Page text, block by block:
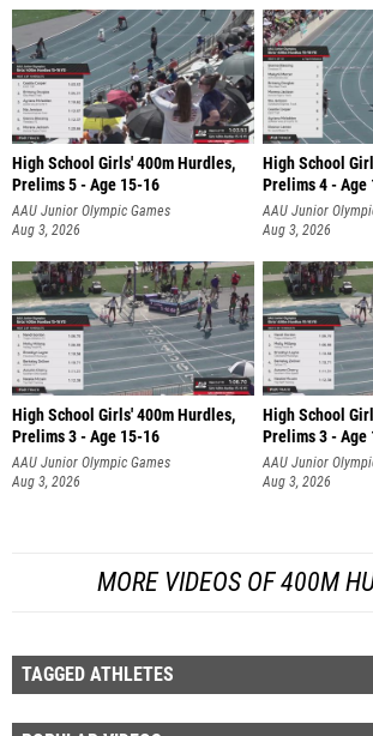
High School Girls' 400m Hurdles,
Prelims 5 - Age 15-16
AAU Junior Olympic Games
Aug 3, 2026
High School
Prelims 4 - Age
AAU Junior
Aug 3, 2026
High School Girls' 400m Hurdles,
Prelims 3 - Age 15-16
AAU Junior Olympic Games
Aug 3, 2026
High School
Prelims 3 - Age
AAU Junior
Aug 3, 2026
MORE VIDEOS OF 400M
TAGGED ATHLETES